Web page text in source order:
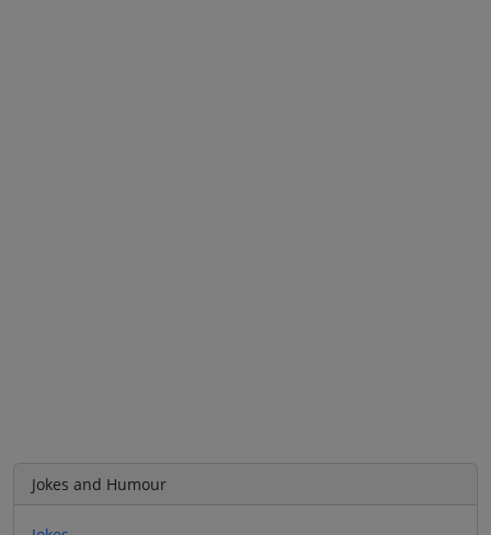
Jokes and Humour